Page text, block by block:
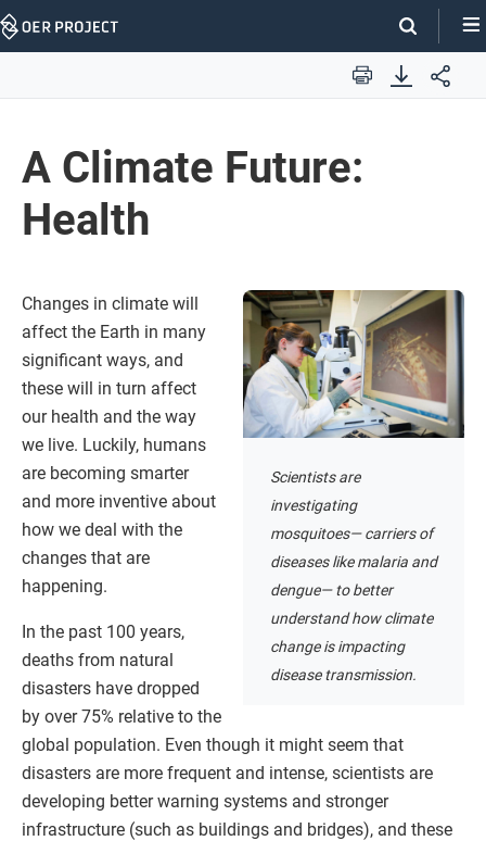
Skip
Print
A Climate Future:
Health
Scientists are
investigating
mosquitoes— carriers of
diseases like malaria and
dengue— to better
understand how climate
change is impacting
disease transmission.
Changes in climate will
affect the Earth in many
significant ways, and
these will in turn affect
our health and the way
we live. Luckily, humans
are becoming smarter
and more inventive about
how we deal with the
changes that are
happening.
In the past 100 years,
deaths from natural
disasters have dropped
by over 75% relative to the
global population. Even though it might seem that
disasters are more frequent and intense, scientists are
developing better warning systems and stronger
infrastructure (such as buildings and bridges), and these